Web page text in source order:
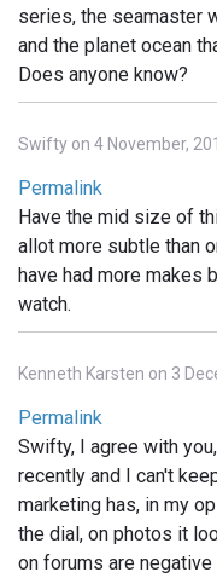
series, the seamaster
and the planet ocean
Does anyone know?
Swifty on 4 November,
Permalink
Have the mid size of
allot more subtle than
have had more makes
watch.
Kenneth Karsten on 3
Permalink
Swifty, I agree with
recently and I can't
marketing has, in my
the dial, on photos it
on forums are